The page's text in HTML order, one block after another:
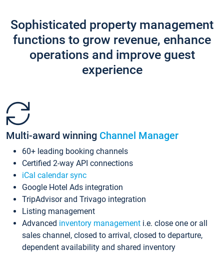
Sophisticated property management
functions to grow revenue, enhance
operations and improve guest
experience
Multi-award winning Channel Manager
60+ leading booking channels
Certified 2-way API connections
iCal calendar sync
Google Hotel Ads integration
TripAdvisor and Trivago integration
Listing management
Advanced inventory management i.e. close one or all
sales channel, closed to arrival, closed to departure,
dependent availability and shared inventory